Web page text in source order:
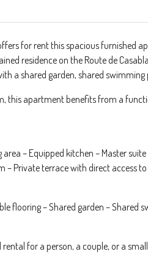
for rent this spacious furnished
residence on the Route de
a shared garden, shared
this apartment benefits from a
area – Equipped kitchen – Master
– Private terrace with direct access
flooring – Shared garden – Shared
for a person, a couple, or a